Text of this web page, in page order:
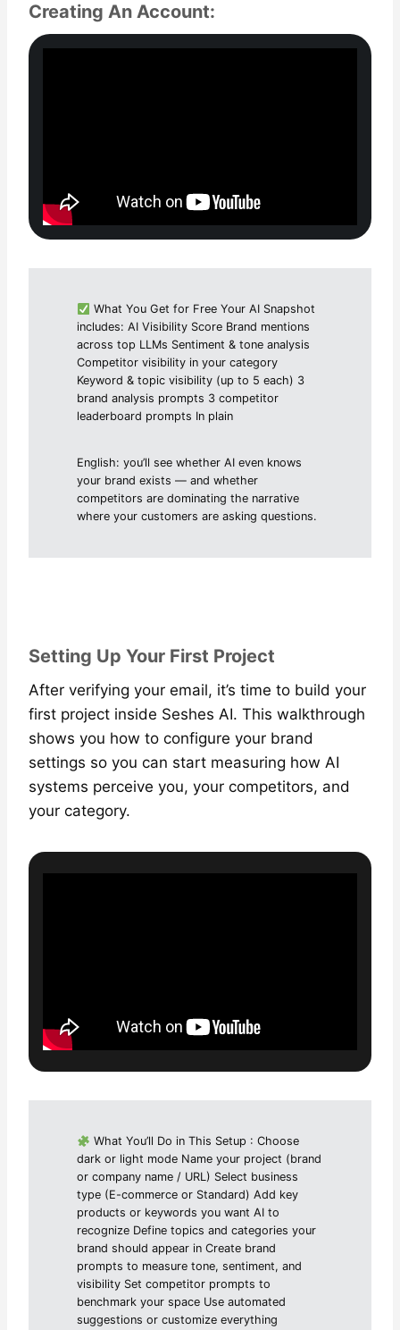
Creating An Account:
What You Get for Free Your AI Snapshot
includes: AI Visibility Score Brand mentions
across top LLMs Sentiment & tone analysis
Competitor visibility in your category
Keyword & topic visibility (up to 5 each) 3
brand analysis prompts 3 competitor
leaderboard prompts In plain
English: you’ll see whether AI even knows
your brand exists — and whether
competitors are dominating the narrative
where your customers are asking questions.
Setting Up Your First Project
After verifying your email, it’s time to build your
first project inside Seshes AI. This walkthrough
shows you how to configure your brand
settings so you can start measuring how AI
systems perceive you, your competitors, and
your category.
What You’ll Do in This Setup : Choose
dark or light mode Name your project (brand
or company name / URL) Select business
type (E-commerce or Standard) Add key
products or keywords you want AI to
recognize Define topics and categories your
brand should appear in Create brand
prompts to measure tone, sentiment, and
visibility Set competitor prompts to
benchmark your space Use automated
suggestions or customize everything